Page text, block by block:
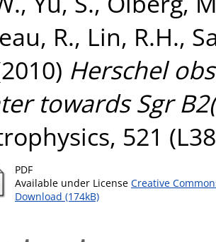
R., Lin, R.H.,
Herschel
towards Sgr
521
PDF
Available under License Creative
Download (174kB)